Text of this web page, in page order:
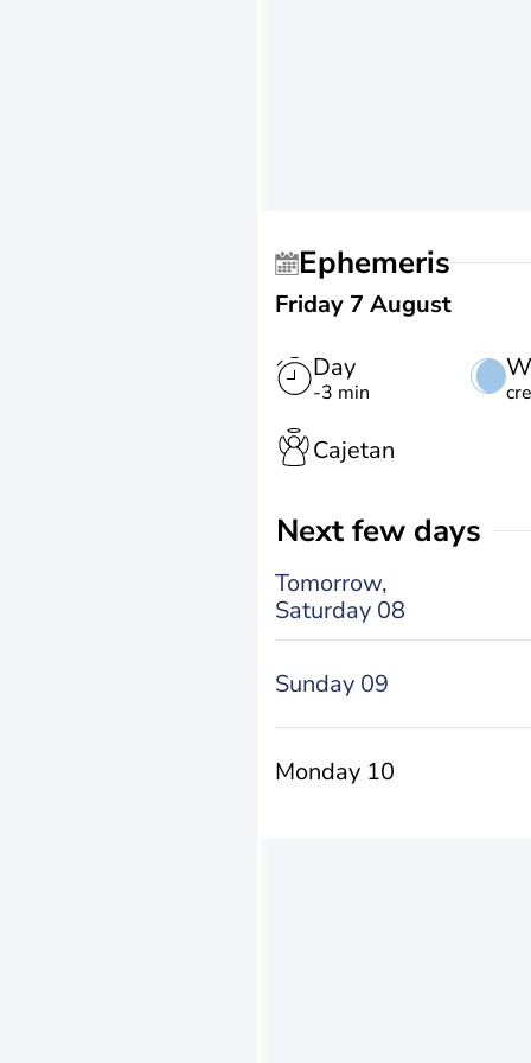
Ephemeris
Friday 7 August
Day
-3 min
Cajetan
Next few days
Tomorrow,
Saturday 08
Sunday 09
Monday 10